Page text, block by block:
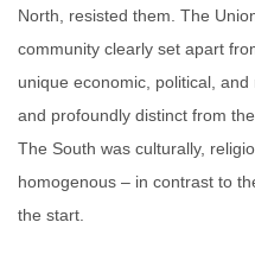
North, resisted them. The
community clearly set apart
unique economic, political,
and profoundly distinct from
The South was culturally,
homogenous – in contrast to
the start.